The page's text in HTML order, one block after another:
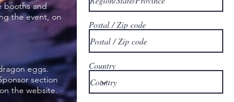
booths and
the event, on
eggs.
section
the website.
Postal / Zip code
Country